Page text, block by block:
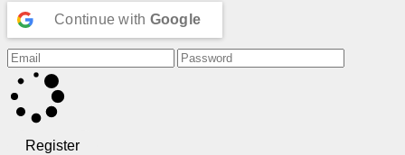
Continue with Google
Register